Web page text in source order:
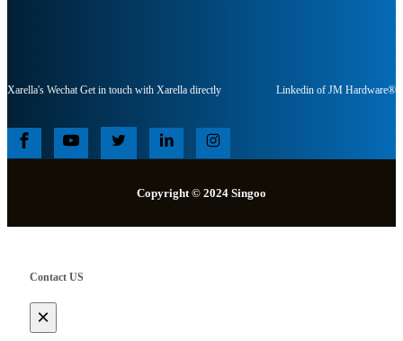
Xarella's Wechat Get in touch with Xarella directly Linkedin of JM Hardware®
Copyright © 2024 Singoo
Contact US
×